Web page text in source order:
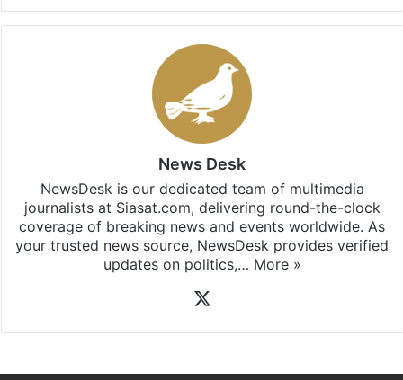
News Desk
NewsDesk is our dedicated team of multimedia
journalists at Siasat.com, delivering round-the-clock
coverage of breaking news and events worldwide. As
your trusted news source, NewsDesk provides verified
updates on politics,… More »